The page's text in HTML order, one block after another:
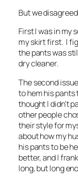
But we
First I was in my
my skirt first. I
the pants was
dry cleaner.
The second
to hem his
thought I didn't
other people
their style for
about how my
his pants to be
better, and I
long, but long